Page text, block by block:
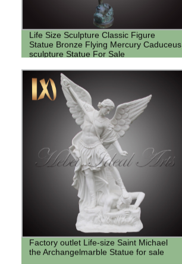
Life Size Sculpture Classic Figure
Statue Bronze Flying Mercury Caduceus
sculpture Statue For Sale
Factory outlet Life-size Saint Michael
the Archangelmarble Statue for sale